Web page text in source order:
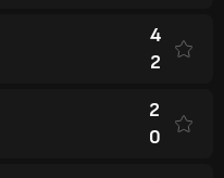
4
2
2
0